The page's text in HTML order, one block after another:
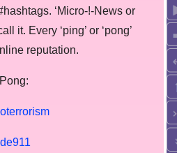
‘Micro-!-News or
it. Every ‘ping’ or ‘pong’
reputation.